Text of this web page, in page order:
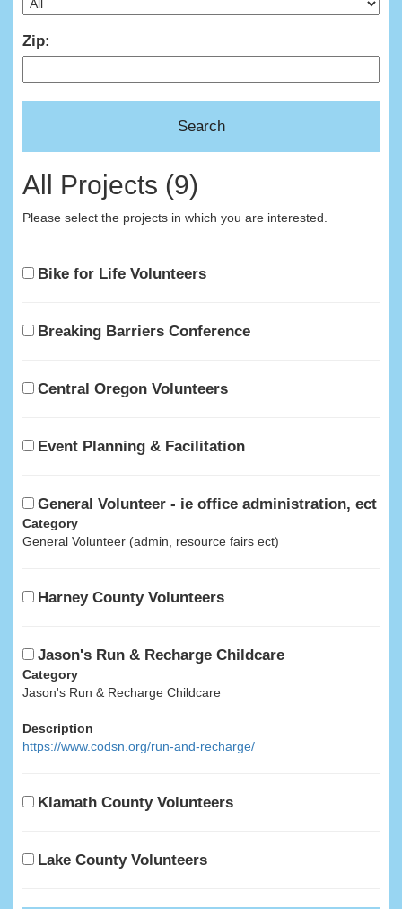
Zip:
All Projects (9)
Please select the projects in which you are interested.
Bike for Life Volunteers
Breaking Barriers Conference
Central Oregon Volunteers
Event Planning & Facilitation
General Volunteer - ie office administration, ect
Category
General Volunteer (admin, resource fairs ect)
Harney County Volunteers
Jason's Run & Recharge Childcare
Category
Jason's Run & Recharge Childcare
Description
https://www.codsn.org/run-and-recharge/
Klamath County Volunteers
Lake County Volunteers